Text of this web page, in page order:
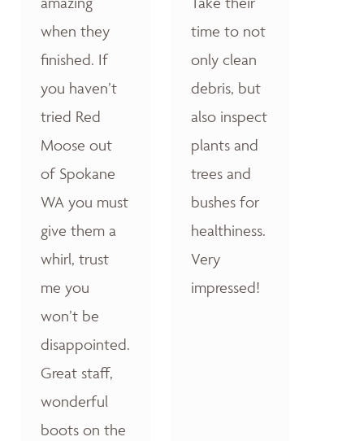
when they
finished. If
you haven’t
tried Red
Moose out
of Spokane
WA you must
give them a
whirl, trust
me you
won’t be
disappointed.
Great staff,
wonderful
boots on the
time to not
only clean
debris, but
also inspect
plants and
trees and
bushes for
healthiness.
Very
impressed!